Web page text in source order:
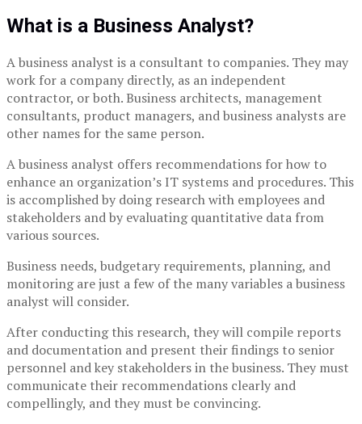
What is a Business Analyst?
A business analyst is a consultant to companies. They may
work for a company directly, as an independent
contractor, or both. Business architects, management
consultants, product managers, and business analysts are
other names for the same person.
A business analyst offers recommendations for how to
enhance an organization’s IT systems and procedures. This
is accomplished by doing research with employees and
stakeholders and by evaluating quantitative data from
various sources.
Business needs, budgetary requirements, planning, and
monitoring are just a few of the many variables a business
analyst will consider.
After conducting this research, they will compile reports
and documentation and present their findings to senior
personnel and key stakeholders in the business. They must
communicate their recommendations clearly and
compellingly, and they must be convincing.